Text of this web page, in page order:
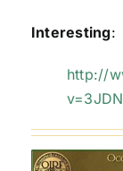
Interesting:
http://